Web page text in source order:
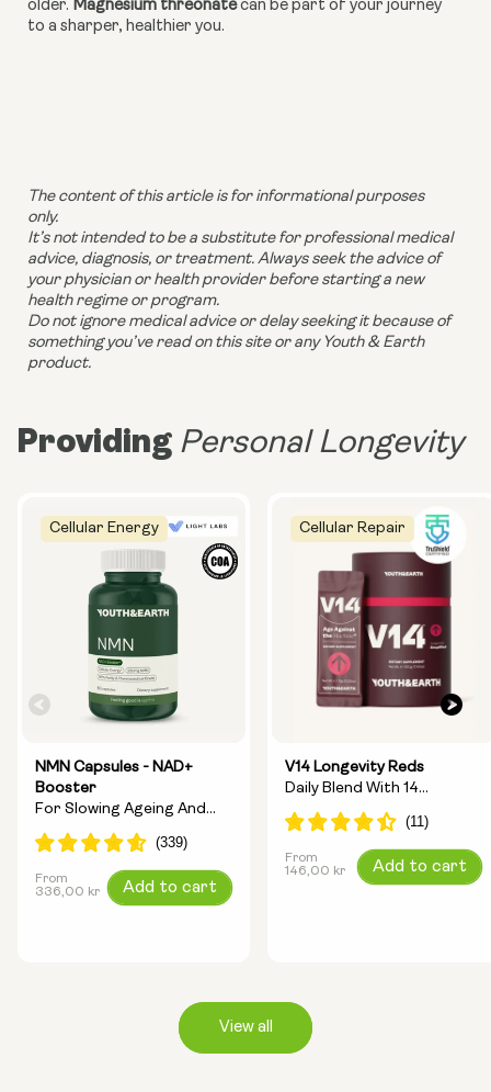
older. Magnesium threonatecan be part of your journey
to a sharper, healthier you.
The content of this article is for informational purposes
only.
It’s not intended to be a substitute for professional medical
advice, diagnosis, or treatment. Always seek the advice of
your physician or health provider before starting a new
health regime or program.
Do not ignore medical advice or delay seeking it because of
something you’ve read on this site or any Youth & Earth
product.
Providing Personal Longevity
Cellular Energy
NMN Capsules - NAD+
Booster
For Slowing Ageing And
Increasing Energy
Regular
From
336,00 kr
Add to cart
Cellular Repair
V14 Longevity Reds
Daily Blend With 14
Longevity Ingredients
Regular
From
146,00 kr
Add to cart
View all